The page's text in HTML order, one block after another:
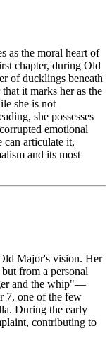
as the moral heart of
chapter, during Old
of ducklings beneath
it marks her as the
she is not
she possesses
emotional
can articulate it,
and its most
Major's vision. Her
from a personal
and the whip"—
7, one of the few
During the early
contributing to